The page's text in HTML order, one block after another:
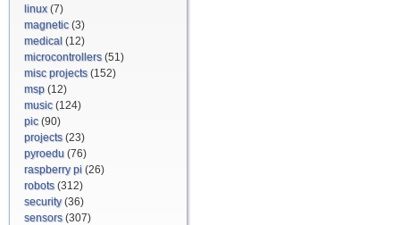
linux(7)
magnetic(3)
medical (12)
microcontrollers(51)
misc projects(152)
msp (12)
music(124)
pic(90)
projects(23)
pyroedu (76)
raspberry pi (26)
robots(312)
security(36)
sensors(307)